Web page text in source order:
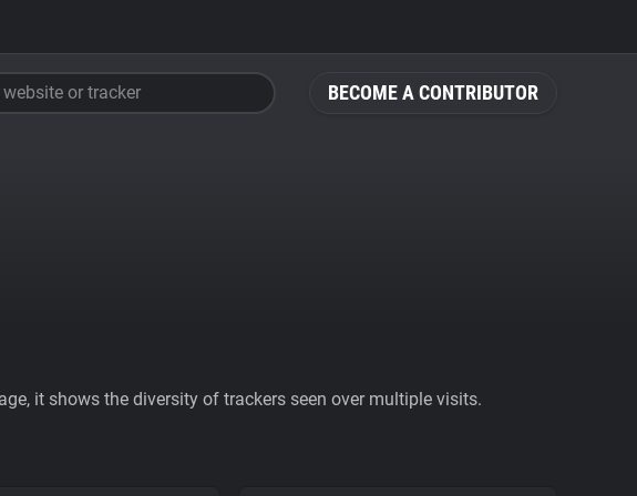
BECOME A CONTRIBUTOR
website or tracker
it shows the diversity of trackers seen over multiple visits.